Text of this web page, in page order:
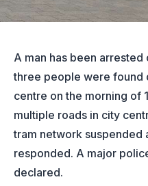
A man has been
three people were found
centre on the morning of
multiple roads in city
tram network suspended
responded. A major
declared.